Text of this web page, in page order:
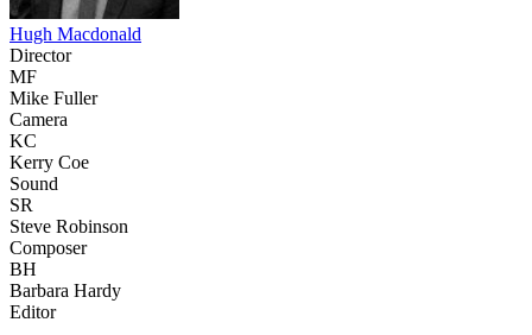
Hugh Macdonald
Director
MF
Mike Fuller
Camera
KC
Kerry Coe
Sound
SR
Steve Robinson
Composer
BH
Barbara Hardy
Editor